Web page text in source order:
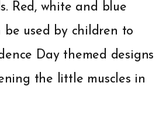
Red, white and blue
be used by children to
Day themed designs
the little muscles in